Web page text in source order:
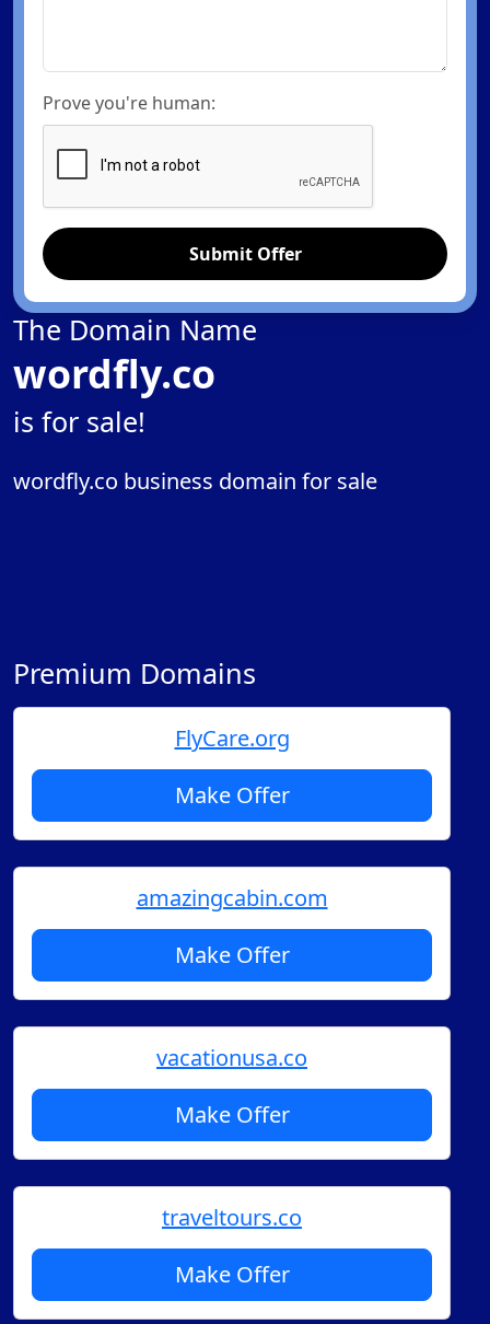
Prove you're human:
Submit Offer
The Domain Name
wordfly.co
is for sale!
wordfly.co business domain for sale
Premium Domains
FlyCare.org
Make Offer
amazingcabin.com
Make Offer
vacationusa.co
Make Offer
traveltours.co
Make Offer